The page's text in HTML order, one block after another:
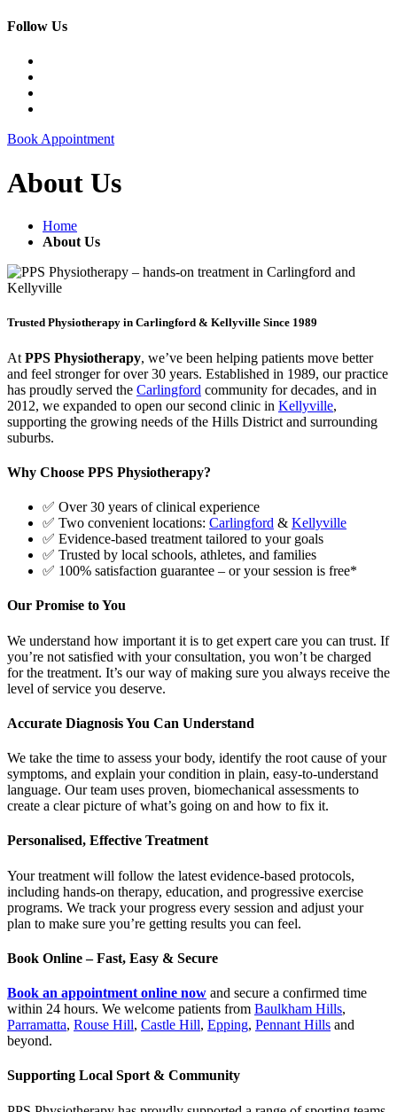
Follow Us
Book Appointment
About Us
Home
About Us
Trusted Physiotherapy in Carlingford & Kellyville Since 1989
At PPS Physiotherapy, we’ve been helping patients move better
and feel stronger for over 30 years. Established in 1989, our practice
has proudly served the Carlingford community for decades, and in
2012, we expanded to open our second clinic in Kellyville,
supporting the growing needs of the Hills District and surrounding
suburbs.
Why Choose PPS Physiotherapy?
✅ Over 30 years of clinical experience
✅ Two convenient locations: Carlingford & Kellyville
✅ Evidence-based treatment tailored to your goals
✅ Trusted by local schools, athletes, and families
✅ 100% satisfaction guarantee – or your session is free*
Our Promise to You
We understand how important it is to get expert care you can trust. If
you’re not satisfied with your consultation, you won’t be charged
for the treatment. It’s our way of making sure you always receive the
level of service you deserve.
Accurate Diagnosis You Can Understand
We take the time to assess your body, identify the root cause of your
symptoms, and explain your condition in plain, easy-to-understand
language. Our team uses proven, biomechanical assessments to
create a clear picture of what’s going on and how to fix it.
Personalised, Effective Treatment
Your treatment will follow the latest evidence-based protocols,
including hands-on therapy, education, and progressive exercise
programs. We track your progress every session and adjust your
plan to make sure you’re getting results you can feel.
Book Online – Fast, Easy & Secure
Book an appointment online now and secure a confirmed time
within 24 hours. We welcome patients from Baulkham Hills,
Parramatta, Rouse Hill, Castle Hill, Epping, Pennant Hills and
beyond.
Supporting Local Sport & Community